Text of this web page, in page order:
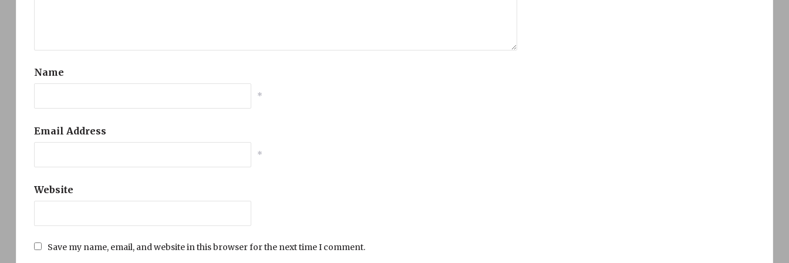
Name
*
Email Address
*
Website
Save my name, email, and website in this browser for the next time I comment.